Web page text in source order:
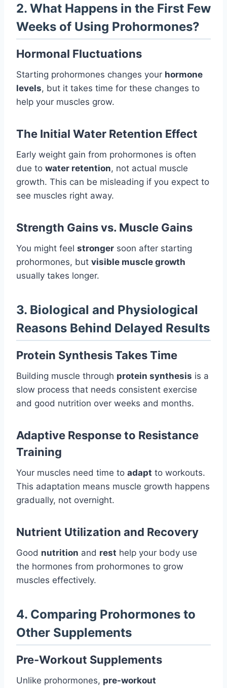
2. What Happens in the First Few
Weeks of Using Prohormones?
Hormonal Fluctuations
Starting prohormones changes your hormone
levels, but it takes time for these changes to
help your muscles grow.
The Initial Water Retention Effect
Early weight gain from prohormones is often
due to water retention, not actual muscle
growth. This can be misleading if you expect to
see muscles right away.
Strength Gains vs. Muscle Gains
You might feel stronger soon after starting
prohormones, but visible muscle growth
usually takes longer.
3. Biological and Physiological
Reasons Behind Delayed Results
Protein Synthesis Takes Time
Building muscle through protein synthesis is a
slow process that needs consistent exercise
and good nutrition over weeks and months.
Adaptive Response to Resistance
Training
Your muscles need time to adapt to workouts.
This adaptation means muscle growth happens
gradually, not overnight.
Nutrient Utilization and Recovery
Good nutrition and rest help your body use
the hormones from prohormones to grow
muscles effectively.
4. Comparing Prohormones to
Other Supplements
Pre-Workout Supplements
Unlike prohormones, pre-workout